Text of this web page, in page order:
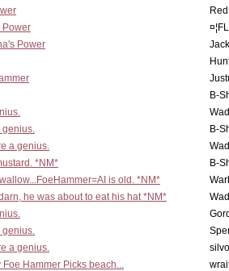
Power
Power
B-
genius.
B-
a genius.
*NM*
B-
is old. *NM*
he was about to eat his hat *NM*
genius.
a genius.
Hammer Picks beach...